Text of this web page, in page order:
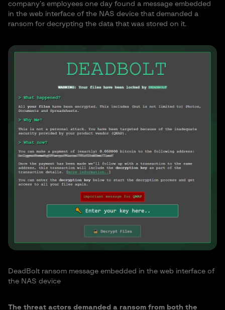
company’s employees one day found a message embedded
in the web interface of the NAS device that demanded a
ransom for decrypting the data that was stored on it.
DeadBolt ransom message embedded in the web interface of
the NAS device
The threat actors demanded a ransom from both the